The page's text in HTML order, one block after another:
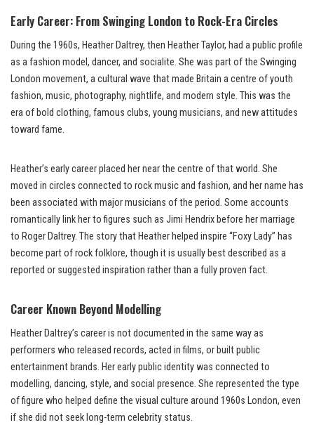
Early Career: From Swinging London to Rock-Era Circles
During the 1960s, Heather Daltrey, then Heather Taylor, had a public profile
as a fashion model, dancer, and socialite. She was part of the Swinging
London movement, a cultural wave that made Britain a centre of youth
fashion, music, photography, nightlife, and modern style. This was the
era of bold clothing, famous clubs, young musicians, and new attitudes
toward fame.
Heather’s early career placed her near the centre of that world. She
moved in circles connected to rock music and fashion, and her name has
been associated with major musicians of the period. Some accounts
romantically link her to figures such as Jimi Hendrix before her marriage
to Roger Daltrey. The story that Heather helped inspire “Foxy Lady” has
become part of rock folklore, though it is usually best described as a
reported or suggested inspiration rather than a fully proven fact.
Career Known Beyond Modelling
Heather Daltrey’s career is not documented in the same way as
performers who released records, acted in films, or built public
entertainment brands. Her early public identity was connected to
modelling, dancing, style, and social presence. She represented the type
of figure who helped define the visual culture around 1960s London, even
if she did not seek long-term celebrity status.